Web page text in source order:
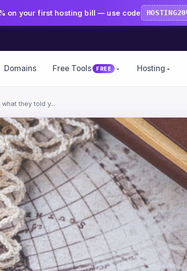
on your first hosting bill — use code HOSTING20
Domains Free Tools FREE Hosting
they told y...